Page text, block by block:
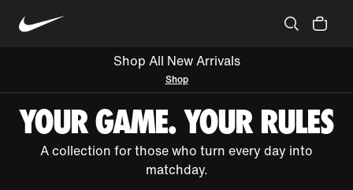
Shop All New Arrivals
Shop
YOUR GAME. YOUR RULES
A collection for those who turn every day into
matchday.